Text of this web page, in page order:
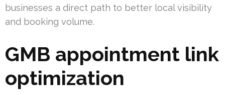
businesses a direct path to better local visibility
and booking volume.
GMB appointment link
optimization